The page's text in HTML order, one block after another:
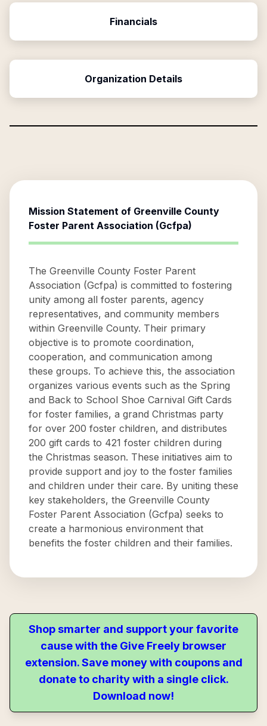
Financials
Organization Details
Mission Statement of Greenville County
Foster Parent Association (Gcfpa)
The Greenville County Foster Parent
Association (Gcfpa) is committed to fostering
unity among all foster parents, agency
representatives, and community members
within Greenville County. Their primary
objective is to promote coordination,
cooperation, and communication among
these groups. To achieve this, the association
organizes various events such as the Spring
and Back to School Shoe Carnival Gift Cards
for foster families, a grand Christmas party
for over 200 foster children, and distributes
200 gift cards to 421 foster children during
the Christmas season. These initiatives aim to
provide support and joy to the foster families
and children under their care. By uniting these
key stakeholders, the Greenville County
Foster Parent Association (Gcfpa) seeks to
create a harmonious environment that
benefits the foster children and their families.
Shop smarter and support your favorite
cause with the Give Freely browser
extension. Save money with coupons and
donate to charity with a single click.
Download now!